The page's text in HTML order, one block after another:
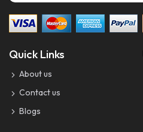
Quick Links
About us
Contact us
Blogs